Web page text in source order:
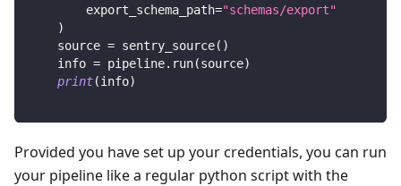
        export_schema_path
="schemas/export"
)
    source
= sentry_source( )
    info
= pipeline. run(source)
print(info)
Provided you have set up your credentials, you can run
your pipeline like a regular python script with the